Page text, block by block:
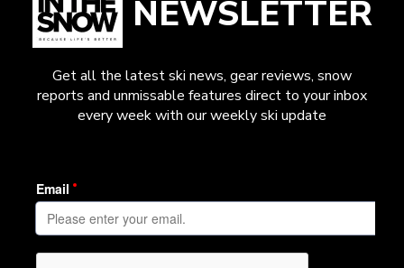
NEWSLETTER
Get all the latest ski news, gear reviews, snow
reports and unmissable features direct to your inbox
every week with our weekly ski update